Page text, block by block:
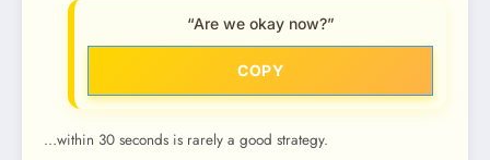
“Are we okay now?”
COPY
…within 30 seconds is rarely a good strategy.